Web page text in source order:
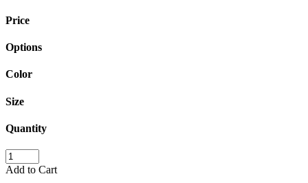
Price
Options
Color
Size
Quantity
Add to Cart